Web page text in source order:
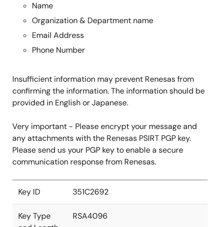
Name
Organization & Department name
Email Address
Phone Number
Insufficient information may prevent Renesas from
confirming the information. The information should be
provided in English or Japanese.
Very important - Please encrypt your message and
any attachments with the Renesas PSIRT PGP key.
Please send us your PGP key to enable a secure
communication response from Renesas.
Key ID 351C2692
Key Type
RSA4096